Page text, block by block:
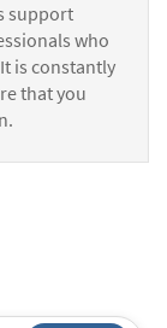
support
who
is constantly
that you